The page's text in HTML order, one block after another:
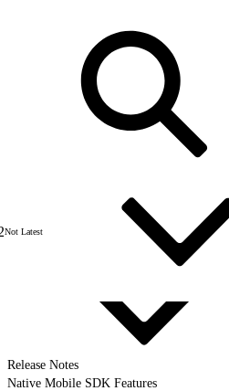
Not Latest
Release Notes
Native Mobile SDK Features